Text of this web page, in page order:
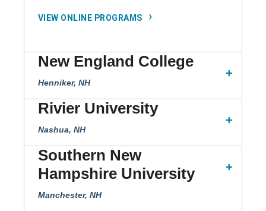
VIEW ONLINE PROGRAMS
New England College
Henniker, NH
Rivier University
Nashua, NH
Southern New
Hampshire University
Manchester, NH